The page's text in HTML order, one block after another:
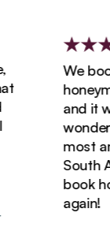
We
and it
most
South
book
again!